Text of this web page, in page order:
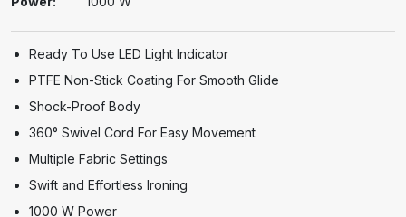
Ready To Use LED Light Indicator
PTFE Non-Stick Coating For Smooth Glide
Shock-Proof Body
360° Swivel Cord For Easy Movement
Multiple Fabric Settings
Swift and Effortless Ironing
1000 W Power